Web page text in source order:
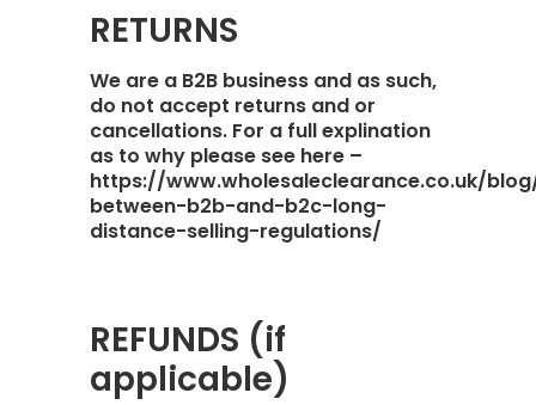
RETURNS
We are a B2B business and as such,
do not accept returns and or
cancellations. For a full explination
as to why please see here –
https://www.wholesaleclearance.co.uk/
between-b2b-and-b2c-long-
distance-selling-regulations/
REFUNDS (if
applicable)